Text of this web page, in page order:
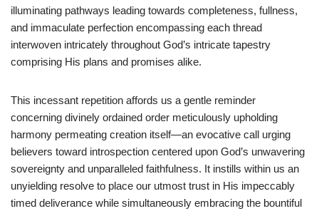
illuminating pathways leading towards completeness, fullness,
and immaculate perfection encompassing each thread
interwoven intricately throughout God’s intricate tapestry
comprising His plans and promises alike.
This incessant repetition affords us a gentle reminder
concerning divinely ordained order meticulously upholding
harmony permeating creation itself—an evocative call urging
believers toward introspection centered upon God’s unwavering
sovereignty and unparalleled faithfulness. It instills within us an
unyielding resolve to place our utmost trust in His impeccably
timed deliverance while simultaneously embracing the bountiful